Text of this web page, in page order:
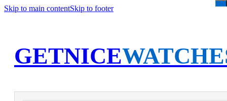
Skip to main contentSkip to footer
GETNICE